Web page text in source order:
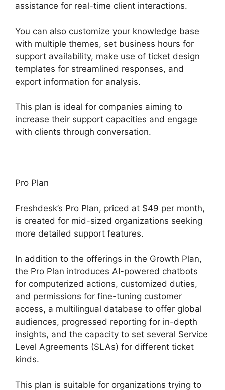
assistance for real-time client interactions.
You can also customize your knowledge base
with multiple themes, set business hours for
support availability, make use of ticket design
templates for streamlined responses, and
export information for analysis.
This plan is ideal for companies aiming to
increase their support capacities and engage
with clients through conversation.
Pro Plan
Freshdesk’s Pro Plan, priced at $49 per month,
is created for mid-sized organizations seeking
more detailed support features.
In addition to the offerings in the Growth Plan,
the Pro Plan introduces AI-powered chatbots
for computerized actions, customized duties,
and permissions for fine-tuning customer
access, a multilingual database to offer global
audiences, progressed reporting for in-depth
insights, and the capacity to set several Service
Level Agreements (SLAs) for different ticket
kinds.
This plan is suitable for organizations trying to